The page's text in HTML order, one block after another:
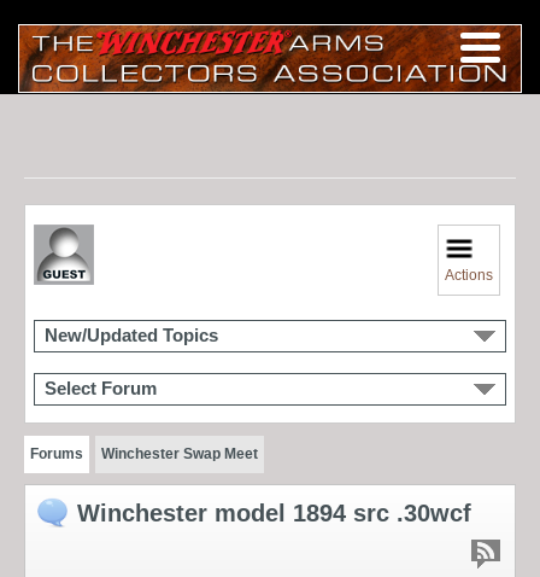
Actions
New/Updated Topics
Select Forum
Forums Winchester Swap Meet
Winchester model 1894 src .30wcf